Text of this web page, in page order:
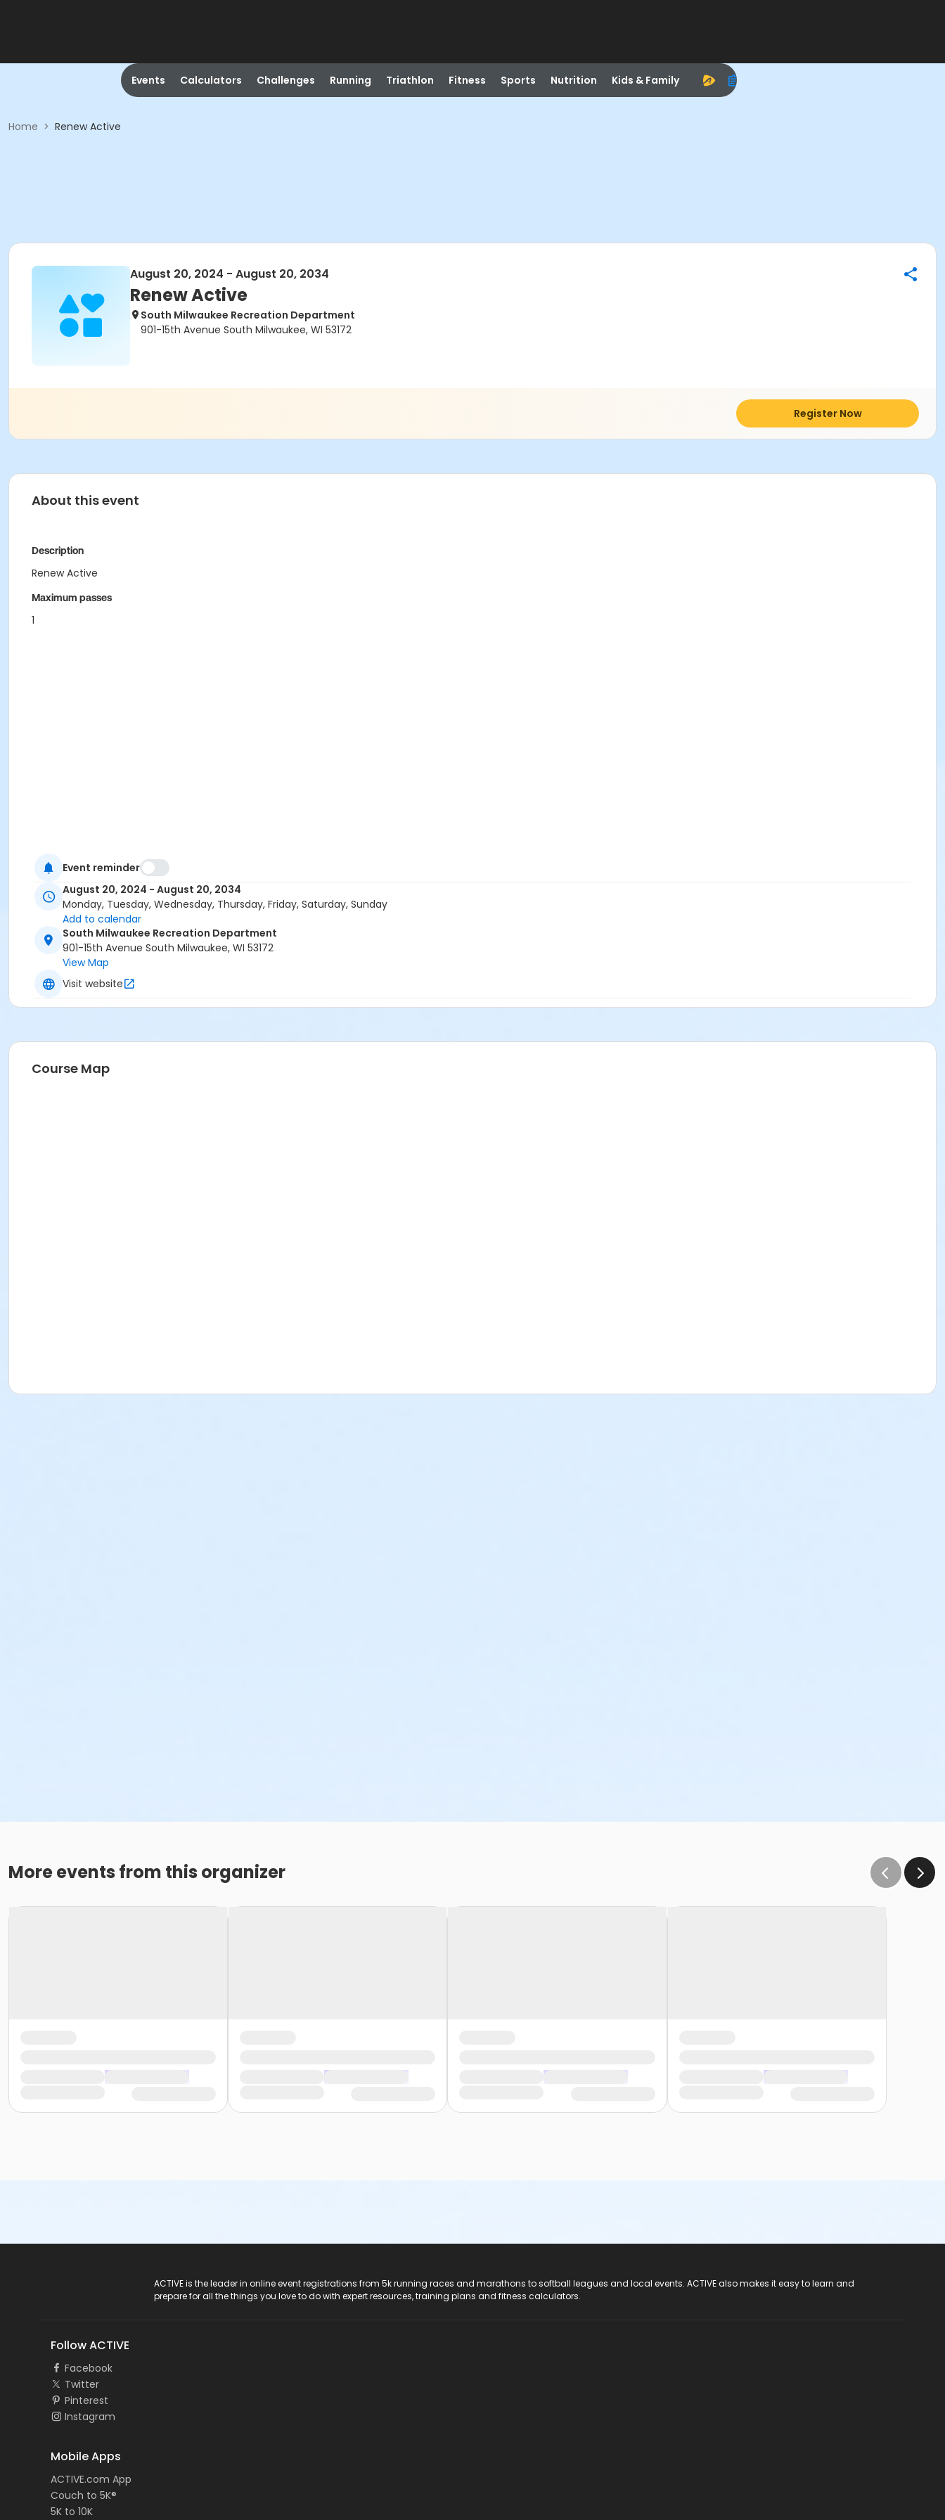
Events Calculators Challenges Running Triathlon Fitness Sports Nutrition Kids & Family
Home > Renew Active
August 20, 2024 - August 20, 2034
Renew Active
South Milwaukee Recreation Department
901-15th Avenue South Milwaukee, WI 53172
Register Now
About this event
Description
Renew Active
Maximum passes
1
Event reminder
August 20, 2024 - August 20, 2034
Monday, Tuesday, Wednesday, Thursday, Friday, Saturday, Sunday
Add to calendar
South Milwaukee Recreation Department
901-15th Avenue South Milwaukee, WI 53172
View Map
Visit website
Course Map
More events from this organizer
ACTIVE is the leader in online event registrations from 5k running races and marathons to softball leagues and local events. ACTIVE also makes it easy to learn and
prepare for all the things you love to do with expert resources, training plans and fitness calculators.
Follow ACTIVE
Facebook
Twitter
Pinterest
Instagram
Mobile Apps
ACTIVE.com App
Couch to 5K®
5K to 10K